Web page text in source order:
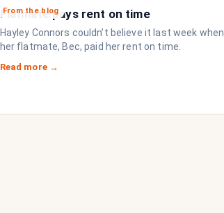
From the blog
Flatmate pays rent on time
Hayley Connors couldn’t believe it last week when
her flatmate, Bec, paid her rent on time.
Read more →